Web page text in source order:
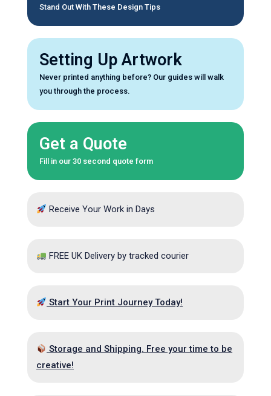
Stand Out With These Design Tips
Setting Up Artwork
Never printed anything before? Our guides will walk
you through the process.
Get a Quote
Fill in our 30 second quote form
Receive Your Work in Days
FREE UK Delivery by tracked courier
Start Your Print Journey Today!
Storage and Shipping. Free your time to be
creative!